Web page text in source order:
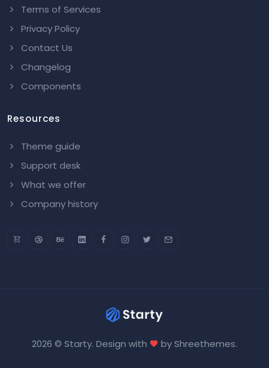
Terms of Services
Privacy Policy
Contact Us
Changelog
Components
Resources
Theme guide
Support desk
What we offer
Company history
2026 © Starty. Design with byShreethemes.